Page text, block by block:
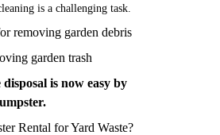
is a challenging task.
removing garden debris
garden trash
is now easy by
Rental for Yard Waste?